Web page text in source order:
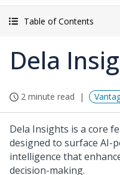
Table of Contents
Dela
2 minute read
Dela Insights is a core
designed to surface AI-
intelligence that
decision-making.